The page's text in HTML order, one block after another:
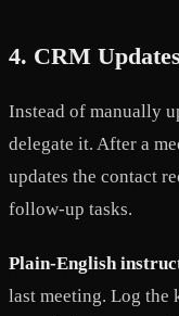
4. CRM
Instead of manually
delegate it. After a
updates the contact
follow-up tasks.
Plain-English
last meeting. Log the